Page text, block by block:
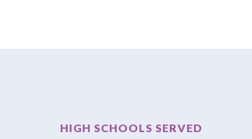
HIGH SCHOOLS SERVED